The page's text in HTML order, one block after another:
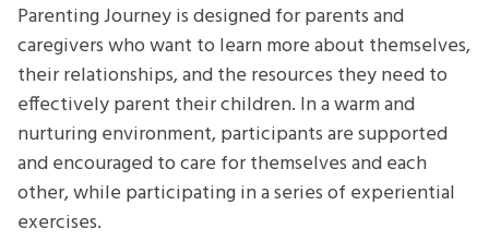
Parenting Journey is designed for parents and
caregivers who want to learn more about themselves,
their relationships, and the resources they need to
effectively parent their children. In a warm and
nurturing environment, participants are supported
and encouraged to care for themselves and each
other, while participating in a series of experiential
exercises.